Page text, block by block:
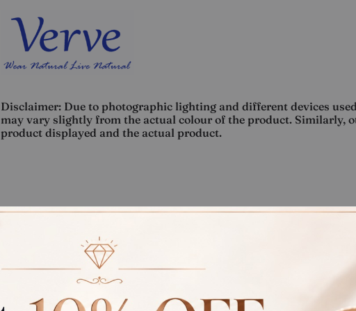
Disclaimer: Due to photographic lighting and different devices
may vary slightly from the actual colour of the product. Similarly,
product displayed and the actual product.